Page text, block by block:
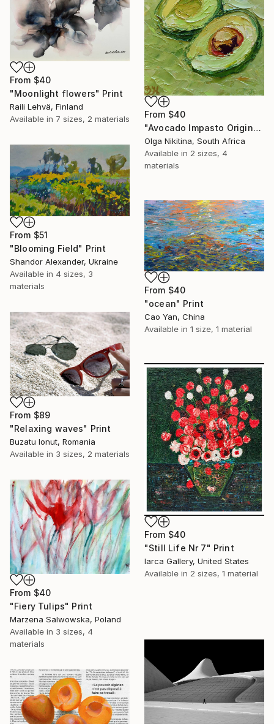
From $40
"Moonlight flowers" Print
Raili Lehvä, Finland
Available in 7 sizes, 2 materials From $40
"Avocado Impasto Original Painting" Print
Olga Nikitina, South Africa
Available in 2 sizes, 4
materials
From $51
"Blooming Field" Print
Shandor Alexander, Ukraine
Available in 4 sizes, 3
materials
From $40
"ocean" Print
Cao Yan, China
Available in 1 size, 1 material
From $89
"Relaxing waves" Print
Buzatu Ionut, Romania
Available in 3 sizes, 2 materials
From $40
"Still Life Nr 7" Print
Iarca Gallery, United States
Available in 2 sizes, 1 material
From $40
"Fiery Tulips" Print
Marzena Salwowska, Poland
Available in 3 sizes, 4
materials